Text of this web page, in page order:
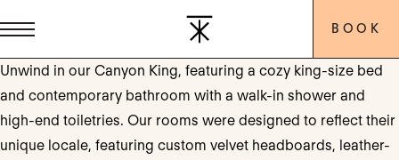
BOOK
Unwind in our Canyon King, featuring a cozy king-size bed
and contemporary bathroom with a walk-in shower and
high-end toiletries. Our rooms were designed to reflect their
unique locale, featuring custom velvet headboards, leather-